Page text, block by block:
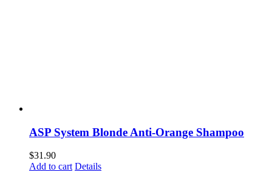
ASP System Blonde Anti-Orange Shampoo
$31.90
Add to cart Details